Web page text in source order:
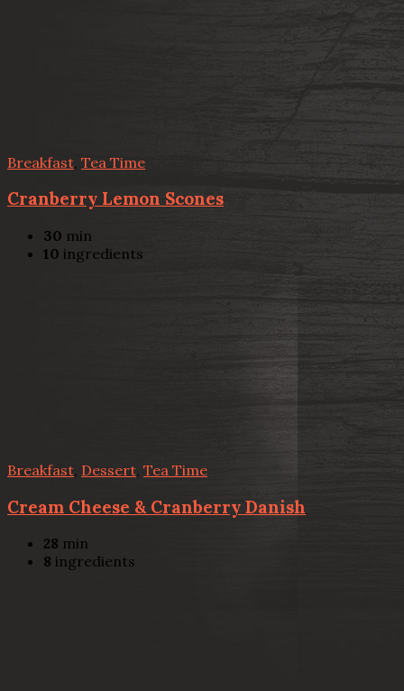
Breakfast Tea Time
Cranberry Lemon Scones
30 min
10 ingredients
Breakfast Dessert, Tea Time
Cream Cheese & Cranberry Danish
28 min
8 ingredients